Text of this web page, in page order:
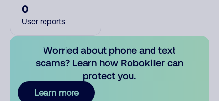
0
User reports
Worried about phone and text
scams? Learn how Robokiller can
protect you.
Learn more